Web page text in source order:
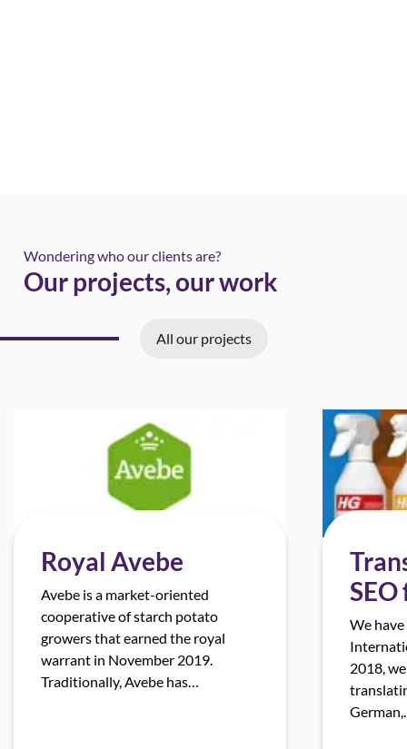
Wondering who our clients are?
Our projects, our work
All our projects
Royal Avebe
Avebe is a market-oriented
cooperative of starch potato
growers that earned the royal
warrant in November 2019.
Traditionally, Avebe has…
We
2018,